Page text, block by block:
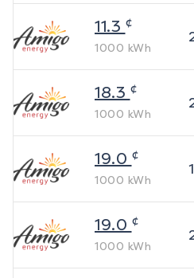
11.3 ¢
1000 kWh
18.3 ¢
1000 kWh
19.0 ¢
1000 kWh
19.0 ¢
1000 kWh